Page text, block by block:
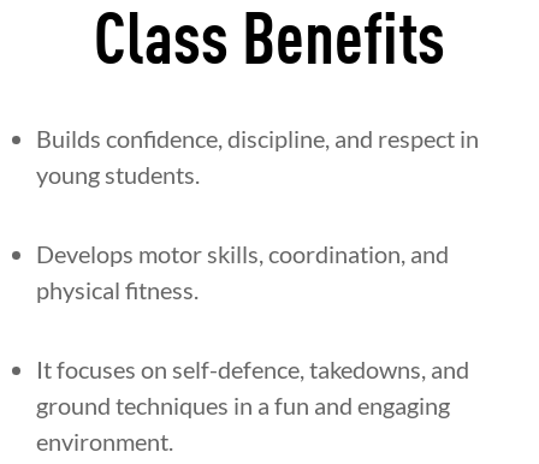
Class Benefits
Builds confidence, discipline, and respect in
young students.
Develops motor skills, coordination, and
physical fitness.
It focuses on self-defence, takedowns, and
ground techniques in a fun and engaging
environment.